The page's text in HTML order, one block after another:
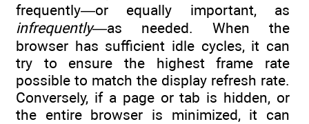
frequently—or equally important, as
infrequently—as needed. When the
browser has sufficient idle cycles, it can
try to ensure the highest frame rate
possible to match the display refresh rate.
Conversely, if a page or tab is hidden, or
the entire browser is minimized, it can